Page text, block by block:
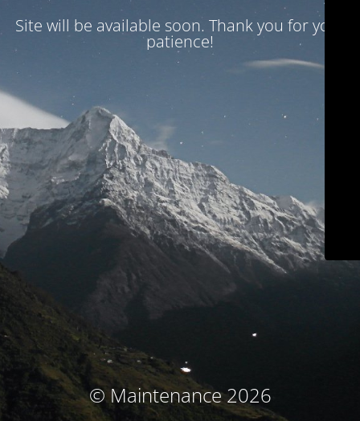
Site will be available soon. Thank you for your
patience!
© Maintenance 2026